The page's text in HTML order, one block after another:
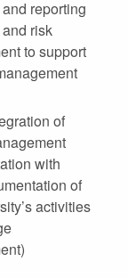
reporting
risk
to support
of
with
of
activities